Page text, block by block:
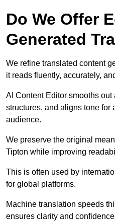
Do We Offer
Generated
We refine translated content
it reads fluently, accurately,
AI Content Editor smooths
structures, and aligns tone for
audience.
We preserve the original
Tipton while improving
This is often used by
for global platforms.
Machine translation speeds
ensures clarity and